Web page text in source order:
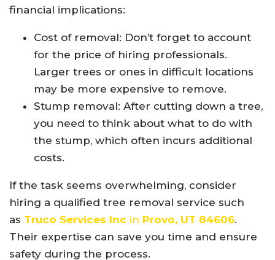
financial implications:
Cost of removal: Don’t forget to account
for the price of hiring professionals.
Larger trees or ones in difficult locations
may be more expensive to remove.
Stump removal: After cutting down a tree,
you need to think about what to do with
the stump, which often incurs additional
costs.
If the task seems overwhelming, consider
hiring a qualified tree removal service such
as Truco Services Inc in Provo, UT 84606.
Their expertise can save you time and ensure
safety during the process.